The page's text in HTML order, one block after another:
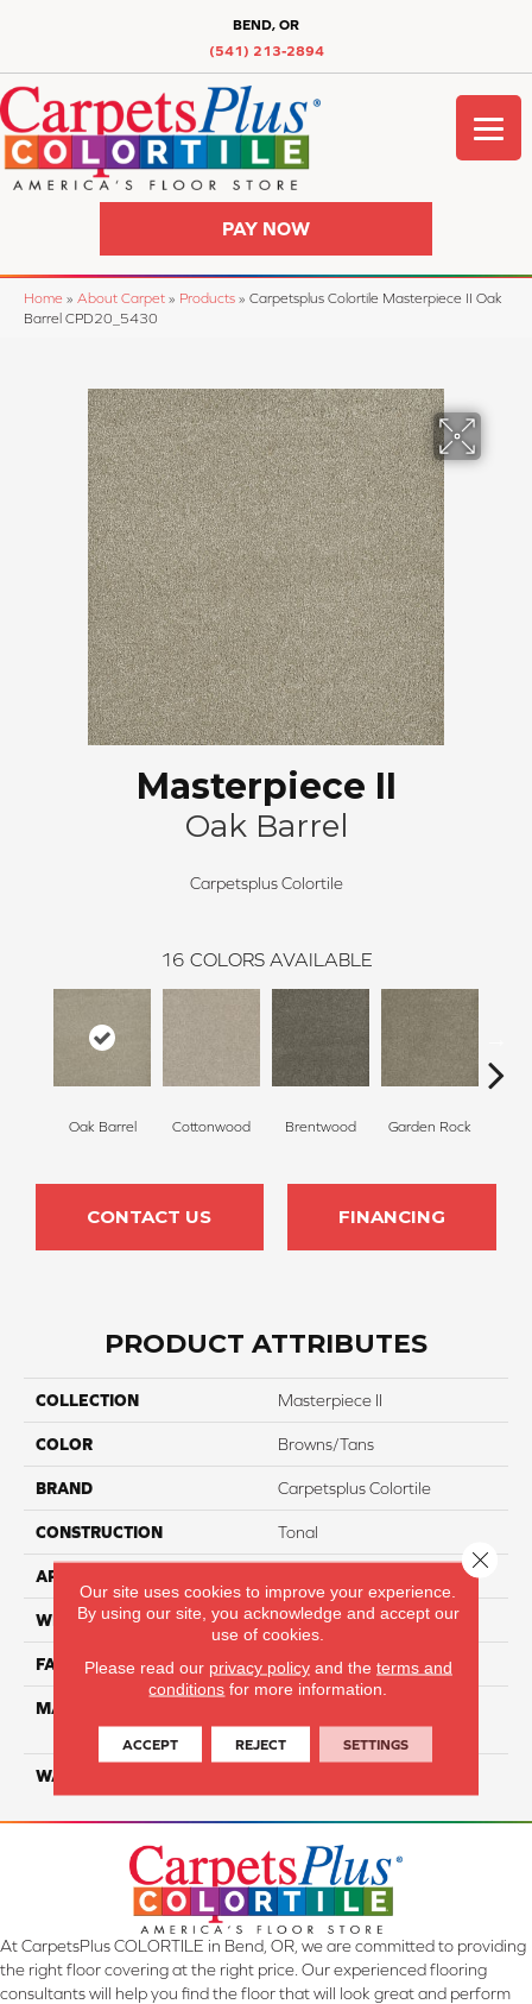
BEND, OR
(541) 213-2894
PAY NOW
Home » About Carpet » Products » Carpetsplus Colortile Masterpiece II Oak
Barrel CPD20_5430
Masterpiece II
Oak Barrel
Carpetsplus Colortile
16 COLORS AVAILABLE
Oak Barrel Cottonwood Brentwood Garden Rock
CONTACT US FINANCING
PRODUCT ATTRIBUTES
COLLECTION Masterpiece II
COLOR Browns/Tans
BRAND Carpetsplus Colortile
CONSTRUCTION Tonal
APPLICATION
WIDTH 12 Ft
FACE WEIGHT 50
MATERIAL
Dyed PET
WARRANTY
At CarpetsPlus COLORTILE in Bend, OR, we are committed to providing
the right floor covering at the right price. Our experienced flooring
consultants will help you find the floor that will look great and perform
Our site uses cookies to improve your experience.
By using our site, you acknowledge and accept our
use of cookies.
Please read our privacy policyand the terms and
conditions for more information.
ACCEPT REJECT SETTINGS
Close